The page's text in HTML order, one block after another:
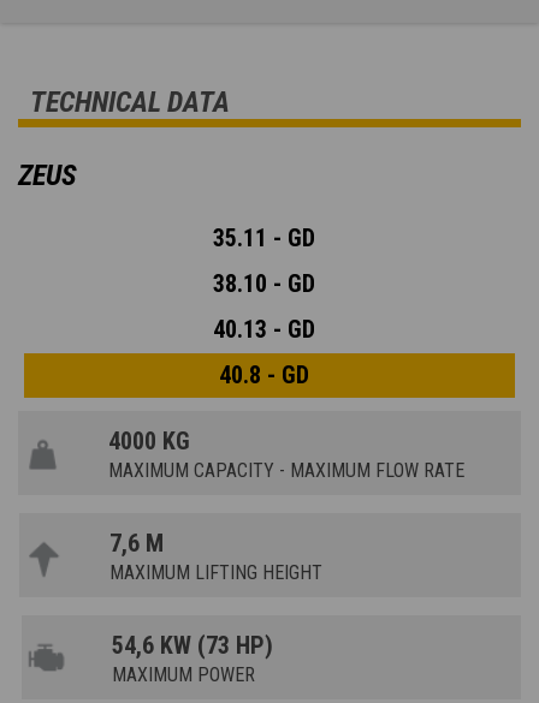
TECHNICAL DATA
ZEUS
35.11 - GD
38.10 - GD
40.13 - GD
40.8 - GD
4000 KG
MAXIMUM CAPACITY - MAXIMUM FLOW RATE
7,6 M
MAXIMUM LIFTING HEIGHT
54,6 KW (73 HP)
MAXIMUM POWER